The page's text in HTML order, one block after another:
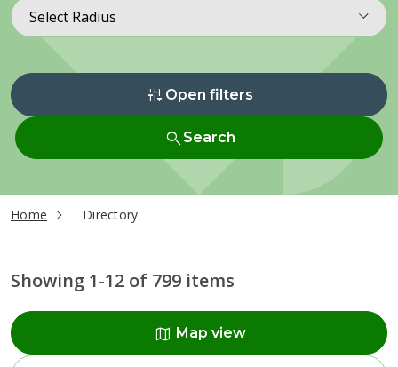
Select Radius
instant_mix Open filters
searchSearch
Home current page
Directory
Showing 1-12 of 799 items
map Map view
Radius